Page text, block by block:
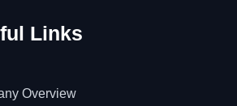
Links
Overview